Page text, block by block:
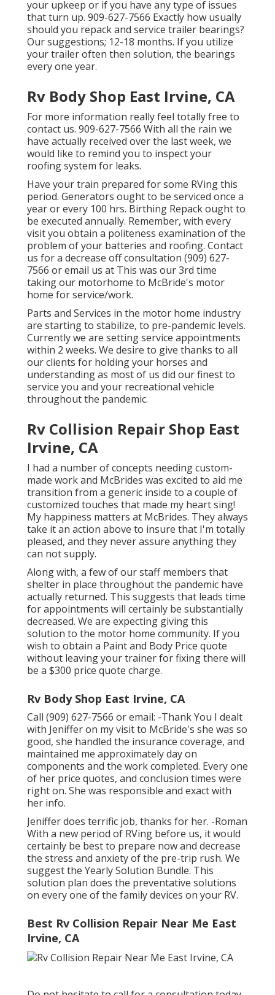
your upkeep or if you have any type of issues
that turn up. 909-627-7566 Exactly how usually
should you repack and service trailer bearings?
Our suggestions; 12-18 months. If you utilize
your trailer often then solution, the bearings
every one year.
Rv Body Shop East Irvine, CA
For more information really feel totally free to
contact us. 909-627-7566 With all the rain we
have actually received over the last week, we
would like to remind you to inspect your
roofing system for leaks.
Have your train prepared for some RVing this
period. Generators ought to be serviced once a
year or every 100 hrs. Birthing Repack ought to
be executed annually. Remember, with every
visit you obtain a politeness examination of the
problem of your batteries and roofing. Contact
us for a decrease off consultation (909) 627-
7566 or email us at This was our 3rd time
taking our motorhome to McBride's motor
home for service/work.
Parts and Services in the motor home industry
are starting to stabilize, to pre-pandemic levels.
Currently we are setting service appointments
within 2 weeks. We desire to give thanks to all
our clients for holding your horses and
understanding as most of us did our finest to
service you and your recreational vehicle
throughout the pandemic.
Rv Collision Repair Shop East
Irvine, CA
I had a number of concepts needing custom-
made work and McBrides was excited to aid me
transition from a generic inside to a couple of
customized touches that made my heart sing!
My happiness matters at McBrides. They always
take it an action above to insure that I'm totally
pleased, and they never assure anything they
can not supply.
Along with, a few of our staff members that
shelter in place throughout the pandemic have
actually returned. This suggests that leads time
for appointments will certainly be substantially
decreased. We are expecting giving this
solution to the motor home community. If you
wish to obtain a Paint and Body Price quote
without leaving your trainer for fixing there will
be a $300 price quote charge.
Rv Body Shop East Irvine, CA
Call (909) 627-7566 or email: -Thank You I dealt
with Jeniffer on my visit to McBride's she was so
good, she handled the insurance coverage, and
maintained me approximately day on
components and the work completed. Every one
of her price quotes, and conclusion times were
right on. She was responsible and exact with
her info.
Jeniffer does terrific job, thanks for her. -Roman
With a new period of RVing before us, it would
certainly be best to prepare now and decrease
the stress and anxiety of the pre-trip rush. We
suggest the Yearly Solution Bundle. This
solution plan does the preventative solutions
on every one of the family devices on your RV.
Best Rv Collision Repair Near Me East
Irvine, CA